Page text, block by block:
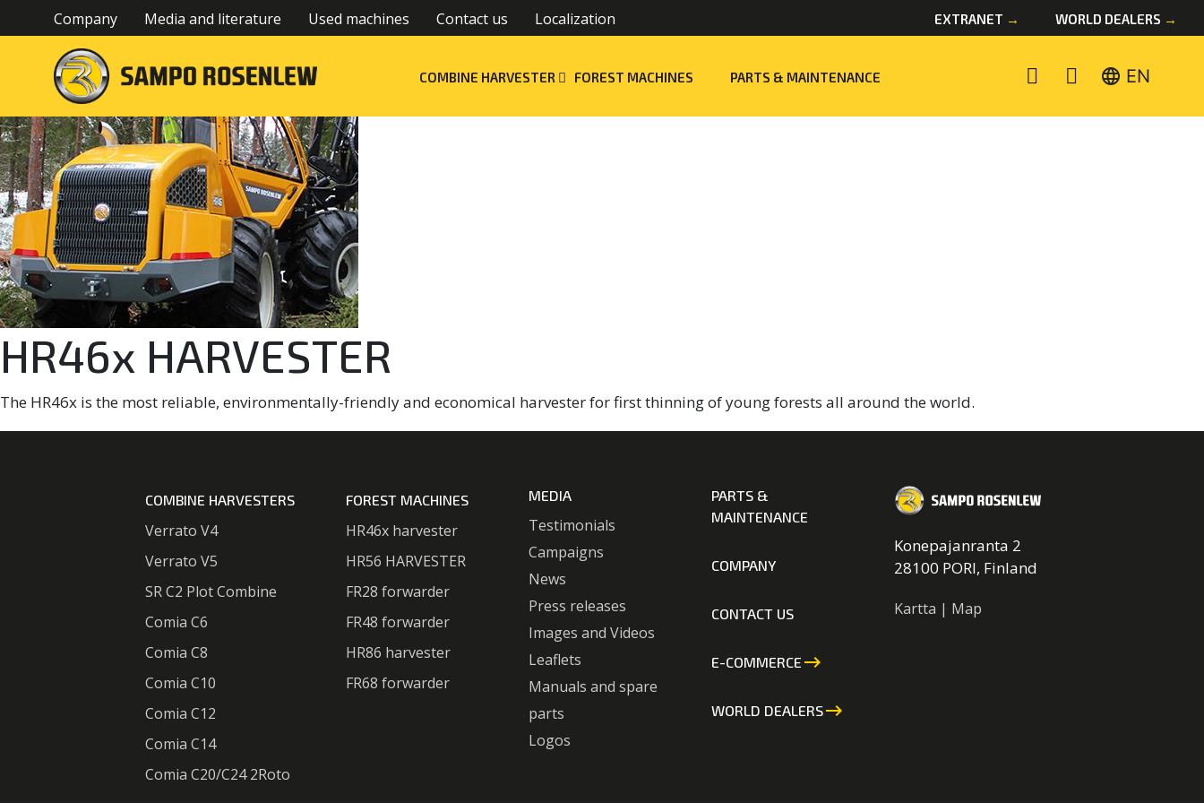
Company Media and literature Used machines Contact us Localization EXTRANET → WORLD DEALERS →
COMBINE HARVESTER FOREST MACHINES PARTS & MAINTENANCE language EN
HR46x HARVESTER
The HR46x is the most reliable, environmentally-friendly and economical harvester for first thinning of young forests all around the world.
COMBINE HARVESTERS
Verrato V4
Verrato V5
SR C2 Plot Combine
Comia C6
Comia C8
Comia C10
Comia C12
Comia C14
Comia C20/C24 2Roto
FOREST MACHINES
HR46x harvester
HR56 HARVESTER
FR28 forwarder
FR48 forwarder
HR86 harvester
FR68 forwarder
MEDIA
Testimonials
Campaigns
News
Press releases
Images and Videos
Leaflets
Manuals and spare
parts
Logos
PARTS &
MAINTENANCE
COMPANY
CONTACT US
E-COMMERCE keyboard_backspace
WORLD DEALERSkeyboard_backspace
Konepajanranta 2
28100 PORI, Finland
Kartta | Map